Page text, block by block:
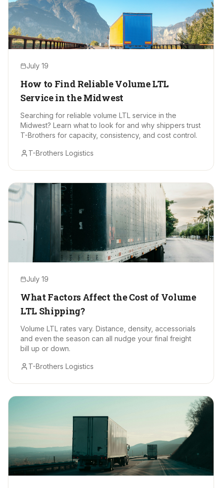
July 19
How to Find Reliable Volume LTL
Service in the Midwest
Searching for reliable volume LTL service in the
Midwest? Learn what to look for and why shippers trust
T-Brothers for capacity, consistency, and cost control.
T-Brothers Logistics
July 19
What Factors Affect the Cost of Volume
LTL Shipping?
Volume LTL rates vary. Distance, density, accessorials
and even the season can all nudge your final freight
bill up or down.
T-Brothers Logistics